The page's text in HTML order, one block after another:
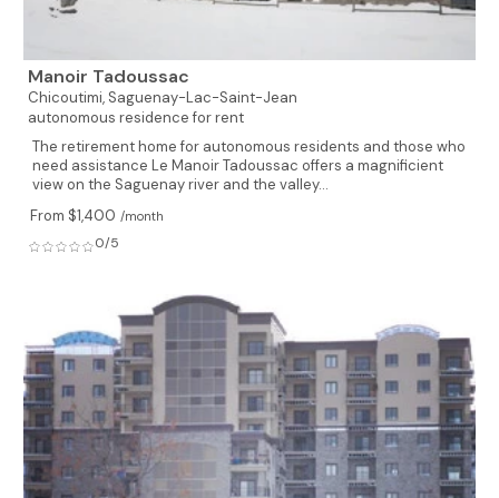
Manoir Tadoussac
Chicoutimi, Saguenay-Lac-Saint-Jean
autonomous residence for rent
The retirement home for autonomous residents and those who
need assistance Le Manoir Tadoussac offers a magnificient
view on the Saguenay river and the valley...
From $1,400 /month
0/5